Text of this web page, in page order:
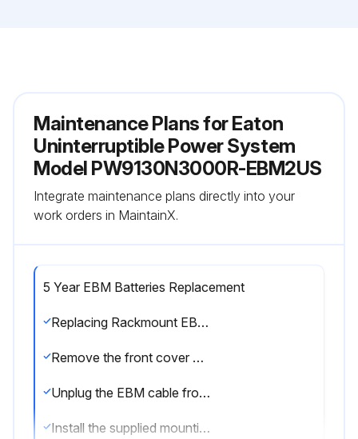
Maintenance Plans for Eaton
Uninterruptible Power System
Model PW9130N3000R-EBM2US
Integrate maintenance plans directly into your
work orders in MaintainX.
5 Year EBM Batteries Replacement
Replacing Rackmount EBMs
Remove the front cover of each EBM
Unplug the EBM cable from the UPS
Install the supplied mounting brackets on the new EBM(s)